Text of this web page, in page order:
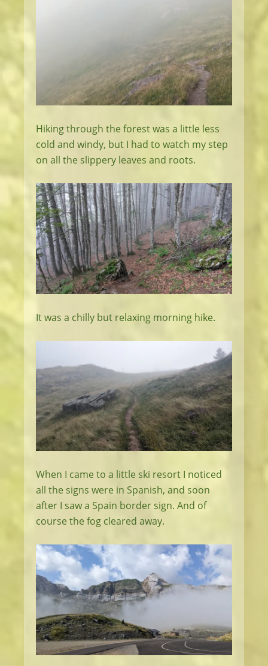
Hiking through the forest was a little less
cold and windy, but I had to watch my step
on all the slippery leaves and roots.
It was a chilly but relaxing morning hike.
When I came to a little ski resort I noticed
all the signs were in Spanish, and soon
after I saw a Spain border sign. And of
course the fog cleared away.